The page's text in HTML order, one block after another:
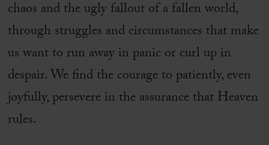
chaos and the ugly fallout of a fallen world,
through struggles and circumstances that make
us want to run away in panic or curl up in
despair. We find the courage to patiently, even
joyfully, persevere in the assurance that Heaven
rules.